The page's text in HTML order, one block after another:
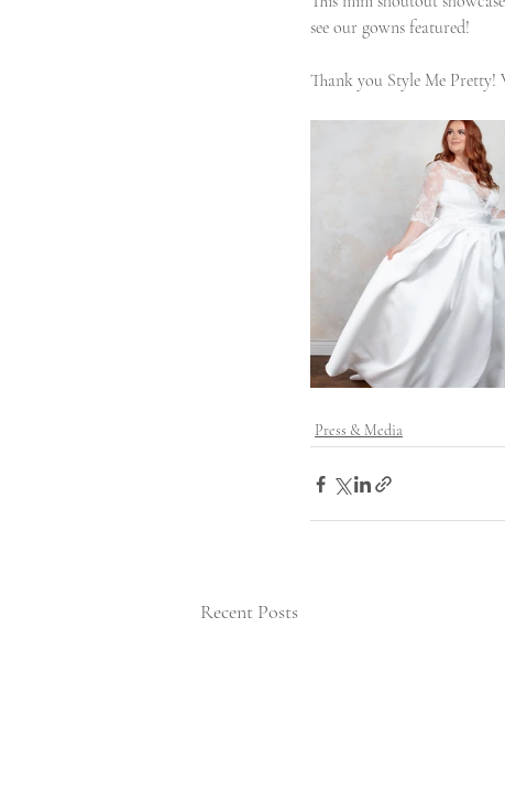
see our gowns featured!
Thank you Style Me Pretty!
Press & Media
Recent Posts